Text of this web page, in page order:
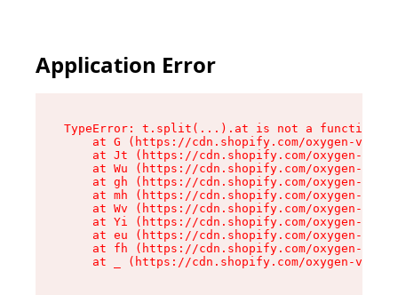
Application Error
TypeError: t.split(...).at is not a function
at G (https://cdn.shopify.com/oxygen-v2/
at Jt (https://cdn.shopify.com/oxygen-v2/
at Wu (https://cdn.shopify.com/oxygen-v2/
at gh (https://cdn.shopify.com/oxygen-v2/
at mh (https://cdn.shopify.com/oxygen-v2/
at Wv (https://cdn.shopify.com/oxygen-v2/
at Yi (https://cdn.shopify.com/oxygen-v2/
at eu (https://cdn.shopify.com/oxygen-v2/
at fh (https://cdn.shopify.com/oxygen-v2/
at _ (https://cdn.shopify.com/oxygen-v2/